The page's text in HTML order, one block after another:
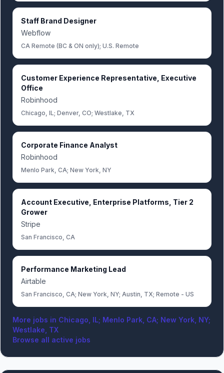
Staff Brand Designer
Webflow
CA Remote (BC & ON only); U.S. Remote
Customer Experience Representative, Executive
Office
Robinhood
Chicago, IL; Denver, CO; Westlake, TX
Corporate Finance Analyst
Robinhood
Menlo Park, CA; New York, NY
Account Executive, Enterprise Platforms, Tier 2
Grower
Stripe
San Francisco, CA
Performance Marketing Lead
Airtable
San Francisco, CA; New York, NY; Austin, TX; Remote - US
More jobs in Chicago, IL; Menlo Park, CA; New York, NY;
Westlake, TX
Browse all active jobs